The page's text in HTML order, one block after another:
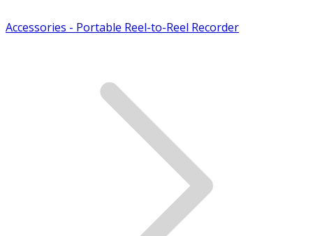
Accessories - Portable Reel-to-Reel Recorder